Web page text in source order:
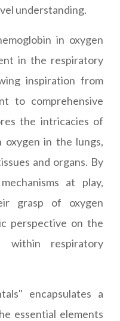
understanding.
in oxygen
in the respiratory
inspiration from
to comprehensive
the intricacies of
oxygen in the lungs,
and organs. By
at play,
grasp of oxygen
perspective on the
within respiratory
encapsulates a
essential elements